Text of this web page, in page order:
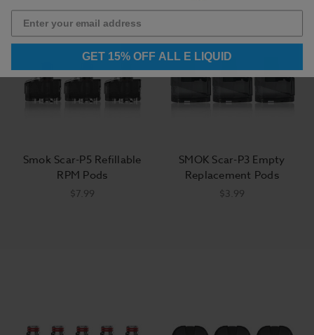
Smok Scar-P5 Refillable
RPM Pods
$7.99
SMOK Scar-P3 Empty
Replacement Pods
$3.99
GET 15% OFF ALL E LIQUID